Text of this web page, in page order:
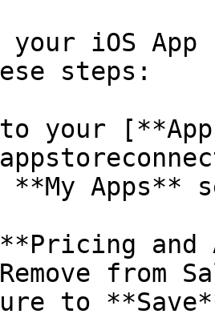
your iOS
steps:
your
Apps**
**Pricing
from
to